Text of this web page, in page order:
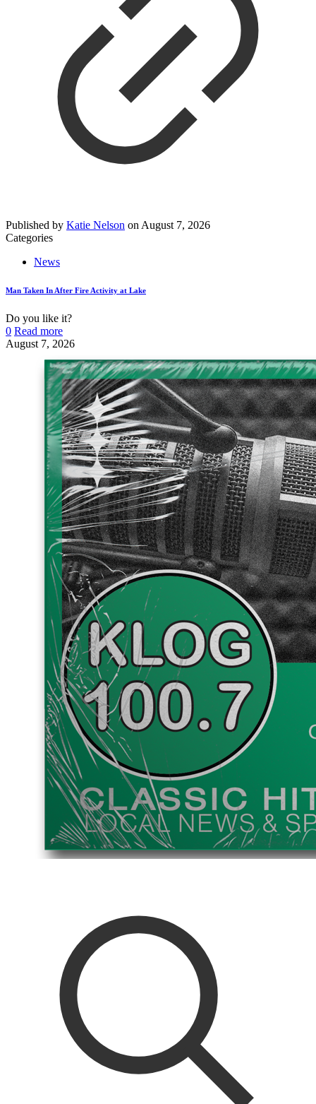
Published by Katie Nelson on August 7, 2026
Categories
News
Man Taken In After Fire Activity at Lake
Do you like it?
0 Read more
August 7, 2026